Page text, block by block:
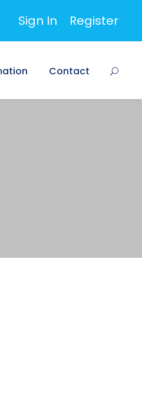
Sign In Register
Contact